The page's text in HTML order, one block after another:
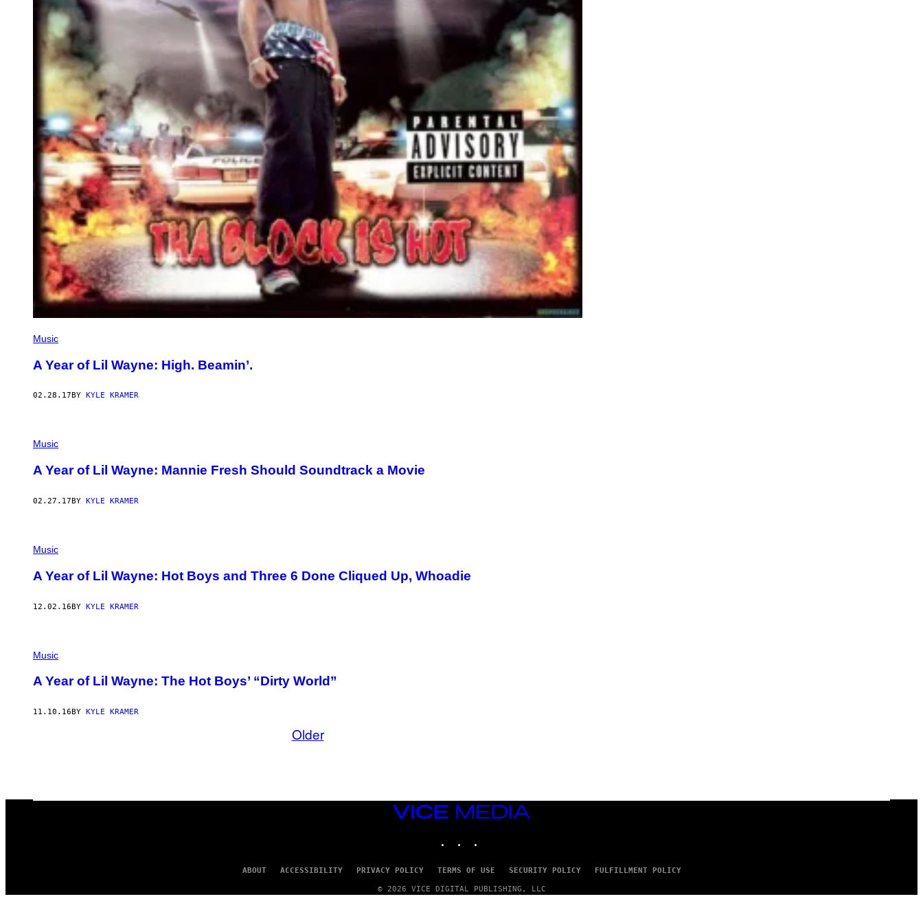
Music
A Year of Lil Wayne: High. Beamin’.
02.28.17 BY KYLE KRAMER
Music
A Year of Lil Wayne: Mannie Fresh Should Soundtrack a Movie
02.27.17BY KYLE KRAMER
Music
A Year of Lil Wayne: Hot Boys and Three 6 Done Cliqued Up, Whoadie
12.02.16BY KYLE KRAMER
Music
A Year of Lil Wayne: The Hot Boys’ “Dirty World”
11.10.16BY KYLE KRAMER
Older
VICE
MEDIA
ABOUT ACCESSIBILITY PRIVACY POLICY TERMS OF USE SECURITY POLICY FULFILLMENT POLICY
© 2026 VICE DIGITAL PUBLISHING, LLC